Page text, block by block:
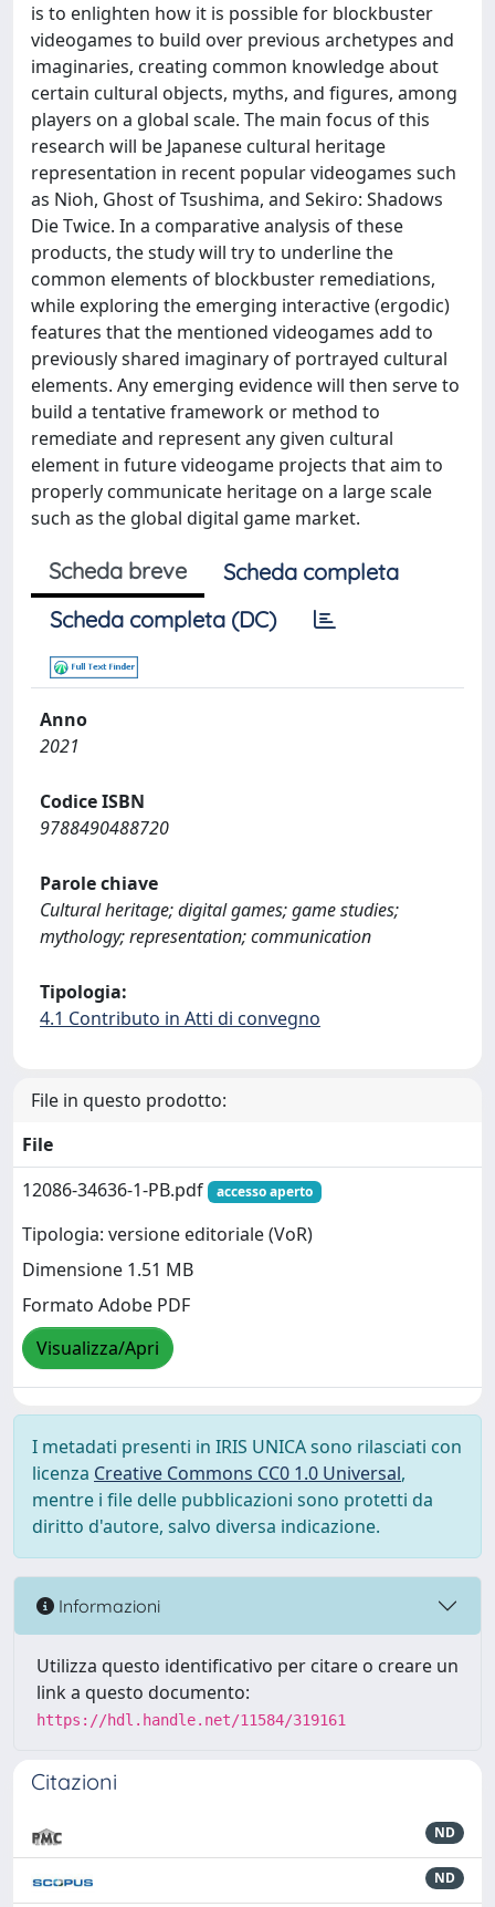
is to enlighten how it is possible for blockbuster
videogames to build over previous archetypes and
imaginaries, creating common knowledge about
certain cultural objects, myths, and figures, among
players on a global scale. The main focus of this
research will be Japanese cultural heritage
representation in recent popular videogames such
as Nioh, Ghost of Tsushima, and Sekiro: Shadows
Die Twice. In a comparative analysis of these
products, the study will try to underline the
common elements of blockbuster remediations,
while exploring the emerging interactive (ergodic)
features that the mentioned videogames add to
previously shared imaginary of portrayed cultural
elements. Any emerging evidence will then serve to
build a tentative framework or method to
remediate and represent any given cultural
element in future videogame projects that aim to
properly communicate heritage on a large scale
such as the global digital game market.
Scheda breve
Scheda completa
Scheda completa (DC)
Anno
2021
Codice ISBN
9788490488720
Parole chiave
Cultural heritage; digital games; game studies;
mythology; representation; communication
Tipologia:
4.1 Contributo in Atti di convegno
File in questo prodotto:
File
12086-34636-1-PB.pdf
accesso aperto
Tipologia: versione editoriale (VoR)
Dimensione 1.51 MB
Formato Adobe PDF
Visualizza/Apri
I metadati presenti in IRIS UNICA sono rilasciati con
licenza Creative Commons CC0 1.0 Universal,
mentre i file delle pubblicazioni sono protetti da
diritto d'autore, salvo diversa indicazione.
Informazioni
Utilizza questo identificativo per citare o creare un
link a questo documento:
https://hdl.handle.net/11584/319161
Citazioni
ND
ND